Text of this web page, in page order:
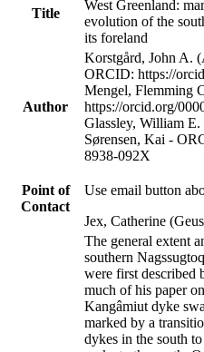
Title
West Greenland:
evolution of the
its foreland
Author
Korstgård, John A.
ORCID: https://
Mengel, Flemming
https://orcid.org/
Glassley, William E.
Sørensen, Kai -
8938-092X
Point of
Contact
Use email button
Jex, Catherine
The general extent
southern
were first described
much of his paper
Kangâmiut dyke
marked by a
dykes in the south